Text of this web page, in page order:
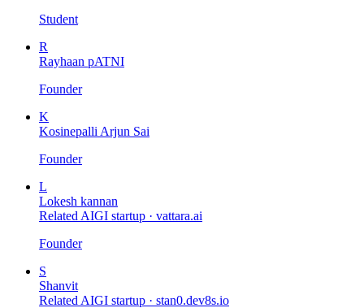
Student
R
Rayhaan pATNI
Founder
K
Kosinepalli Arjun Sai
Founder
L
Lokesh kannan
Related AIGI startup · vattara.ai
Founder
S
Shanvit
Related AIGI startup · stan0.dev8s.io